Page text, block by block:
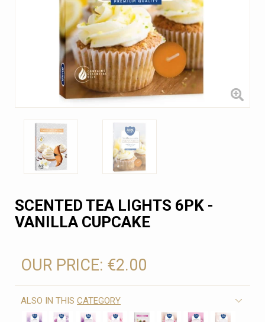
SCENTED TEA LIGHTS 6PK -
VANILLA CUPCAKE
OUR PRICE: €2.00
ALSO IN THIS CATEGORY